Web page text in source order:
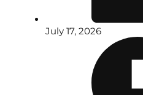
July 17, 2026